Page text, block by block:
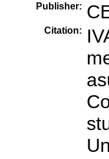
Publisher:
Citation: